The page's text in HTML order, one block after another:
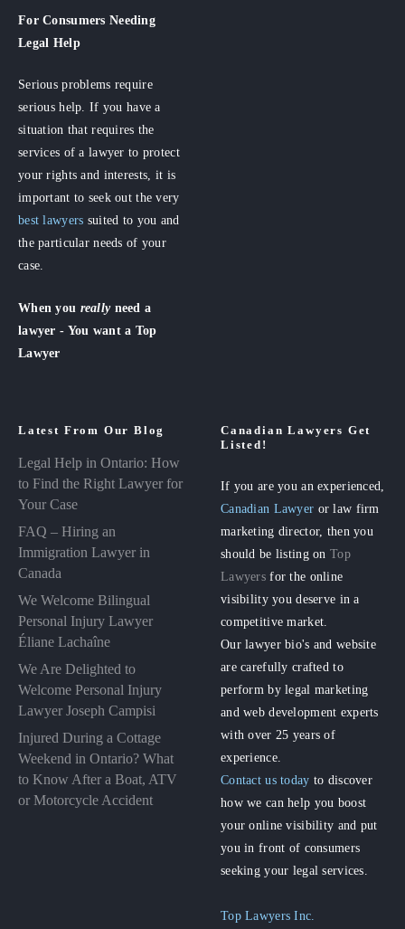
For Consumers Needing
Legal Help
Serious problems require
serious help. If you have a
situation that requires the
services of a lawyer to protect
your rights and interests, it is
important to seek out the very
best lawyers suited to you and
the particular needs of your
case.
When you really need a
lawyer - You want a Top
Lawyer
Latest From Our Blog
Legal Help in Ontario: How
to Find the Right Lawyer for
Your Case
FAQ – Hiring an
Immigration Lawyer in
Canada
We Welcome Bilingual
Personal Injury Lawyer
Éliane Lachaîne
We Are Delighted to
Welcome Personal Injury
Lawyer Joseph Campisi
Injured During a Cottage
Weekend in Ontario? What
to Know After a Boat, ATV
or Motorcycle Accident
Canadian Lawyers Get
Listed!
If you are you an experienced,
Canadian Lawyer or law firm
marketing director, then you
should be listing onTop
Lawyers for the online
visibility you deserve in a
competitive market.
Our lawyer bio's and website
are carefully crafted to
perform by legal marketing
and web development experts
with over 25 years of
experience.
Contact us today to discover
how we can help you boost
your online visibility and put
you in front of consumers
seeking your legal services.
Top Lawyers Inc.